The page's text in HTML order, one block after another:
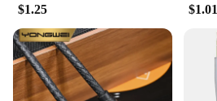
$1.25 $1.01